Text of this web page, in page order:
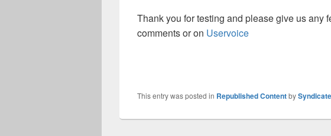
Thank you for testing and please give us any
comments or on Uservoice
This entry was posted in Republished Contentby